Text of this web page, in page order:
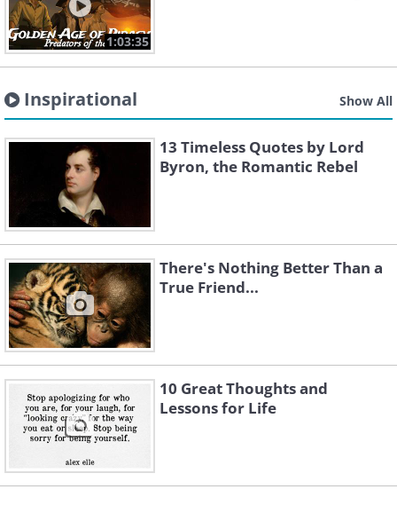
1:03:35
Inspirational Show All
13 Timeless Quotes by Lord
Byron, the Romantic Rebel
There's Nothing Better Than a
True Friend...
10 Great Thoughts and
Lessons for Life